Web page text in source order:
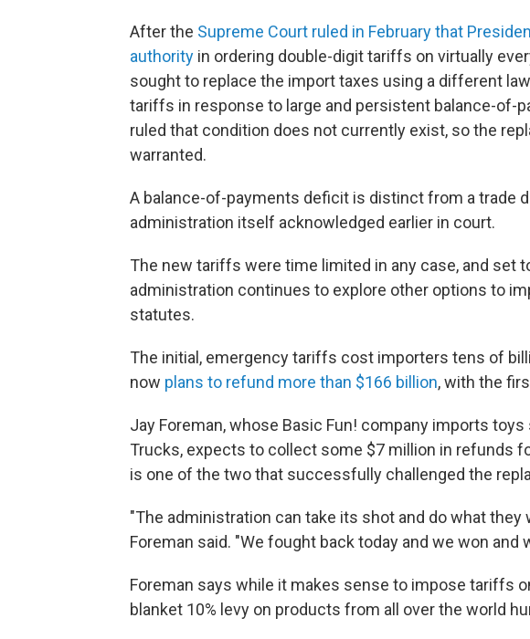
After the Supreme Court ruled in February that
authority in ordering double-digit tariffs on virtually
sought to replace the import taxes using a different
tariffs in response to large and persistent balance-of-
ruled that condition does not currently exist, so the
warranted.
A balance-of-payments deficit is distinct from a trade
administration itself acknowledged earlier in court.
The new tariffs were time limited in any case, and set
administration continues to explore other options to
statutes.
The initial, emergency tariffs cost importers tens of
now plans to refund more than $166 billion, with the
Jay Foreman, whose Basic Fun! company imports
Trucks, expects to collect some $7 million in refunds
is one of the two that successfully challenged the
"The administration can take its shot and do what they
Foreman said. "We fought back today and we won and
Foreman says while it makes sense to impose tariffs
blanket 10% levy on products from all over the world